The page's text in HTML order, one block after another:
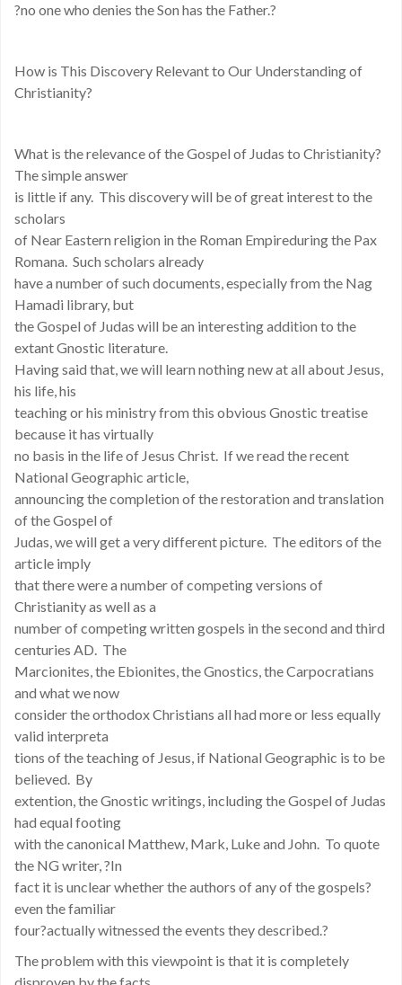
?no one who denies the Son has the Father.?
How is This Discovery Relevant to Our Understanding of
Christianity?
What is the relevance of the Gospel of Judas to Christianity?
The simple answer
is little if any. This discovery will be of great interest to the
scholars
of Near Eastern religion in the Roman Empireduring the Pax
Romana. Such scholars already
have a number of such documents, especially from the Nag
Hamadi library, but
the Gospel of Judas will be an interesting addition to the
extant Gnostic literature.
Having said that, we will learn nothing new at all about Jesus,
his life, his
teaching or his ministry from this obvious Gnostic treatise
because it has virtually
no basis in the life of Jesus Christ. If we read the recent
National Geographic article,
announcing the completion of the restoration and translation
of the Gospel of
Judas, we will get a very different picture. The editors of the
article imply
that there were a number of competing versions of
Christianity as well as a
number of competing written gospels in the second and third
centuries AD. The
Marcionites, the Ebionites, the Gnostics, the Carpocratians
and what we now
consider the orthodox Christians all had more or less equally
valid interpreta
tions of the teaching of Jesus, if National Geographic is to be
believed. By
extention, the Gnostic writings, including the Gospel of Judas
had equal footing
with the canonical Matthew, Mark, Luke and John. To quote
the NG writer, ?In
fact it is unclear whether the authors of any of the gospels?
even the familiar
four?actually witnessed the events they described.?
The problem with this viewpoint is that it is completely